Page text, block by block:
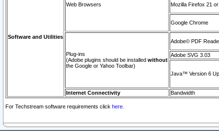
Software and Utilities
Web Browsers Mozilla Firefox 21
Google Chrome
Plug-ins
(Adobe plugins should be installed without
the Google or Yahoo Toolbar)
Adobe© PDF
Adobe SVG 3.03
Java™ Version 6
Internet Connectivity Bandwidth
For Techstream software requirements click here.